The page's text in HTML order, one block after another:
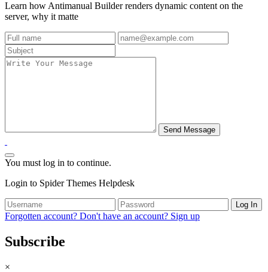
Learn how Antimanual Builder renders dynamic content on the
server, why it matte
You must log in to continue.
Login to Spider Themes Helpdesk
Log In
Forgotten account? Don't have an account? Sign up
Subscribe
×